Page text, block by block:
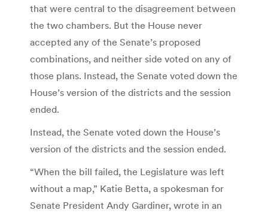
that were central to the disagreement between
the two chambers. But the House never
accepted any of the Senate’s proposed
combinations, and neither side voted on any of
those plans. Instead, the Senate voted down the
House’s version of the districts and the session
ended.
Instead, the Senate voted down the House’s
version of the districts and the session ended.
“When the bill failed, the Legislature was left
without a map,” Katie Betta, a spokesman for
Senate President Andy Gardiner, wrote in an